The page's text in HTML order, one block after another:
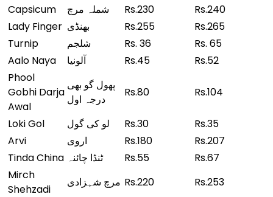
Capsicum
شملہ مرچ Rs.230
Rs.240
Lady Finger بھنڈی Rs.255
Rs.265
Turnip
شلجم Rs. 36
Rs. 65
Aalo Naya
آلونیا Rs.45
Rs.52
Phool
Gobhi Darja
Awal
پھول گو بھی
درجہ اول
Rs.80 Rs.104
Loki Gol لو کی گول Rs.30
Rs.35
Arvi
اروی Rs.180
Rs.207
Tinda China ٹنڈا چائنہ Rs.55
Rs.67
Mirch
Shehzadi
مرچ شہزادی Rs.220
Rs.253